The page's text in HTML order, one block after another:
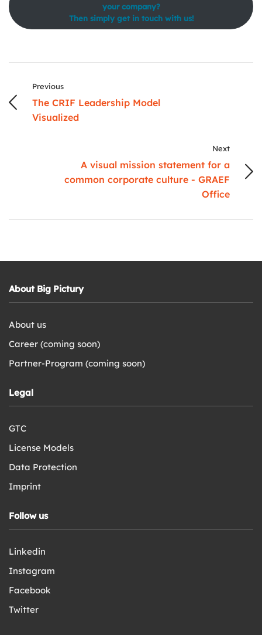
your company?
Then simply get in touch with us!
Previous
The CRIF Leadership Model
Visualized
Next
A visual mission statement for a
common corporate culture - GRAEF
Office
About Big Pictury
About us
Career (coming soon)
Partner-Program (coming soon)
Legal
GTC
License Models
Data Protection
Imprint
Follow us
Linkedin
Instagram
Facebook
Twitter